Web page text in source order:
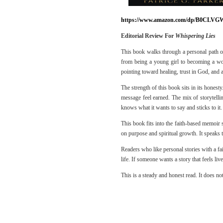
https://www.amazon.com/dp/
Editorial Review For Whispering Lies
This book walks through a personal path
from being a young girl to becoming a
pointing toward healing, trust in God, and
The strength of this book sits in its
message feel earned. The mix of
knows what it wants to say and sticks to it.
This book fits into the faith-based memoir
on purpose and spiritual growth. It
Readers who like personal stories with a
life. If someone wants a story that feels
This is a steady and honest read. It does